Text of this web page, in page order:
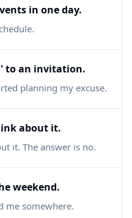
in one day.
to an invitation.
planning my excuse.
about it.
it. The answer is no.
weekend.
me somewhere.